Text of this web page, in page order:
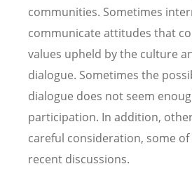
communities. Sometimes
communicate attitudes that
values upheld by the culture
dialogue. Sometimes the
dialogue does not seem
participation. In addition,
careful consideration, some
recent discussions.